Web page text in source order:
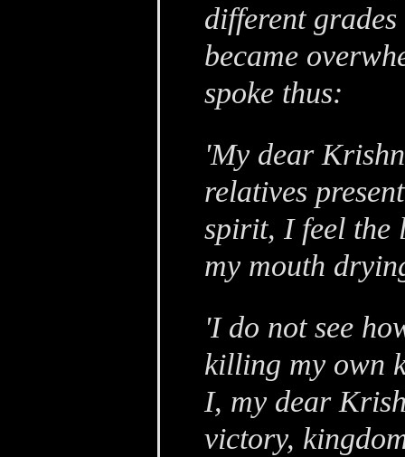
different
became
spoke thus:
'My dear
relatives
spirit, I feel the
my mouth
'I do not see
killing my own
I, my dear
victory,